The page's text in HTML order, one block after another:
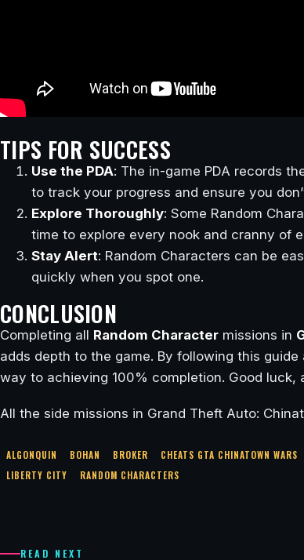
TIPS FOR SUCCESS
Use the PDA: The in-game PDA records
to track your progress and ensure you
Explore Thoroughly: Some Random
time to explore every nook and cranny of
Stay Alert: Random Characters can be
quickly when you spot one.
CONCLUSION
Completing all Random Character missions in
adds depth to the game. By following this
way to achieving 100% completion. Good luck,
All the side missions in Grand Theft Auto:
ALGONQUIN BOHAN BROKER CHEATS GTA CHINATOWN WARS
LIBERTY CITY
RANDOM CHARACTERS
READ NEXT